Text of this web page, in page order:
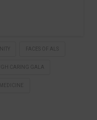
FACES OF ALS
CARING GALA